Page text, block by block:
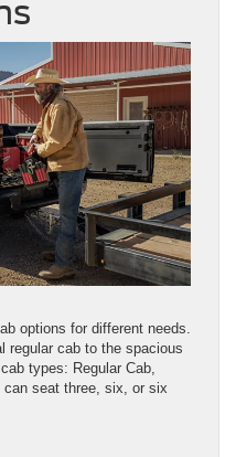
options for different needs.
regular cab to the spacious
types: Regular Cab,
can seat three, six, or six